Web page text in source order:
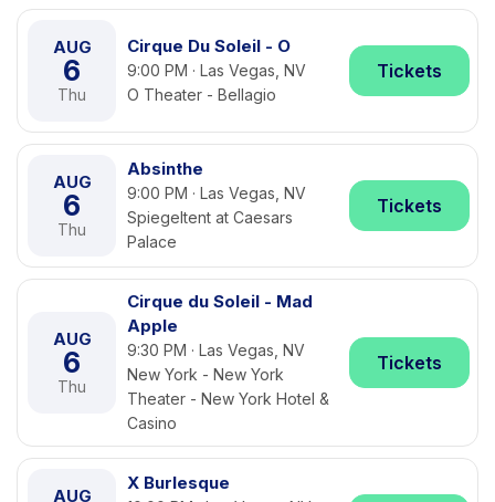
AUG
6
Thu
Cirque Du Soleil - O
9:00 PM · Las Vegas, NV
O Theater - Bellagio
Tickets
AUG
6
Thu
Absinthe
9:00 PM · Las Vegas, NV
Spiegeltent at Caesars
Palace
Tickets
AUG
6
Thu
Cirque du Soleil - Mad
Apple
9:30 PM · Las Vegas, NV
New York - New York
Theater - New York Hotel &
Casino
Tickets
AUG
X Burlesque